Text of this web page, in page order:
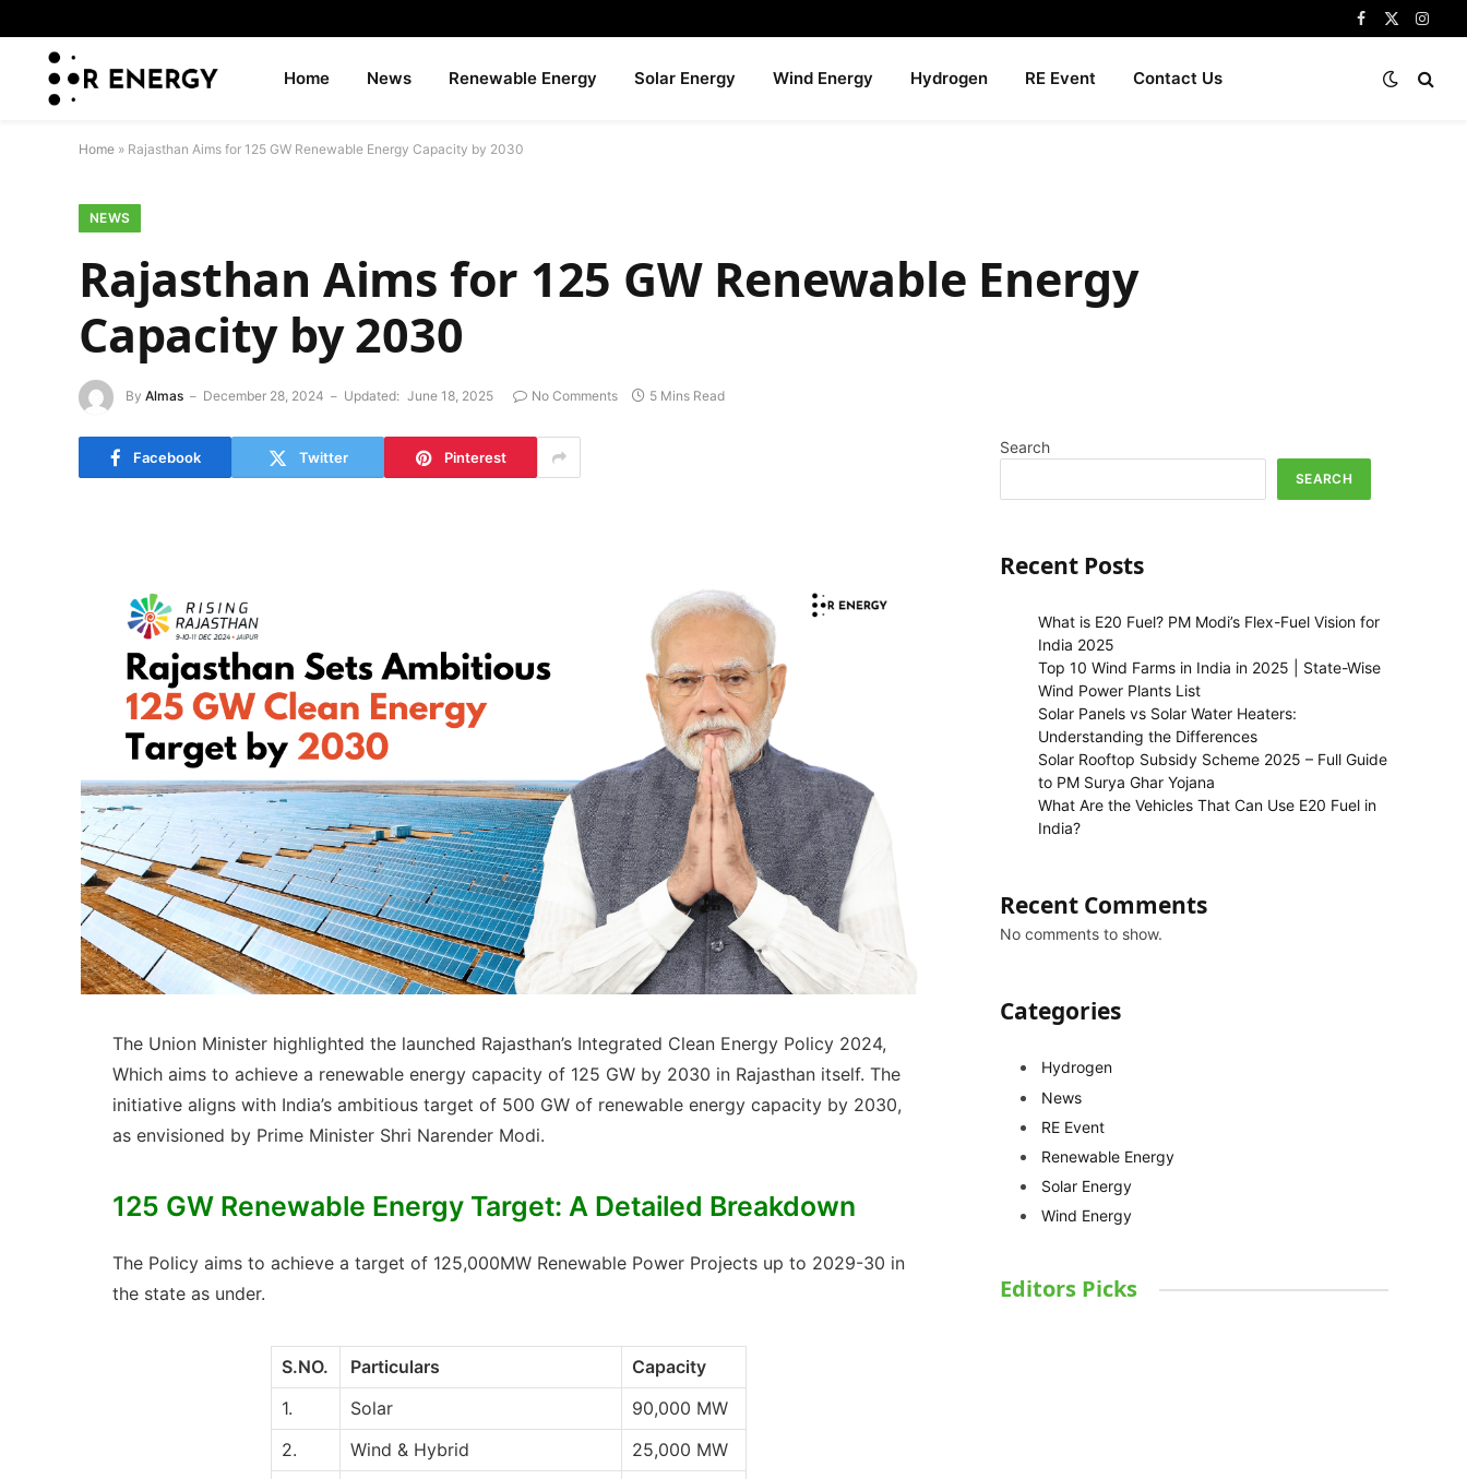
Facebook
X
Home News Renewable Energy Solar Energy Wind Energy Hydrogen RE Event Contact Us
Home » Rajasthan Aims for 125 GW Renewable Energy Capacity by 2030
NEWS
Rajasthan Aims for 125 GW Renewable Energy
Capacity by 2030
By Almas December 28, 2024 Updated: June 18, 2025 No Comments 5 Mins Read
Facebook Twitter Pinterest
The Union Minister highlighted the launched Rajasthan’s Integrated Clean Energy Policy 2024,
Which aims to achieve a renewable energy capacity of 125 GW by 2030 in Rajasthan itself. The
initiative aligns with India’s ambitious target of 500 GW of renewable energy capacity by 2030,
as envisioned by Prime Minister Shri Narender Modi.
125 GW Renewable Energy Target: A Detailed Breakdown
The Policy aims to achieve a target of 125,000MW Renewable Power Projects up to 2029-30 in
the state as under.
S.NO. Particulars
Capacity
1.
Solar
90,000 MW
2.
Wind & Hybrid
25,000 MW
Search
SEARCH
Recent Posts
What is E20 Fuel? PM Modi’s Flex-Fuel Vision for
India 2025
Top 10 Wind Farms in India in 2025 | State-Wise
Wind Power Plants List
Solar Panels vs Solar Water Heaters:
Understanding the Differences
Solar Rooftop Subsidy Scheme 2025 – Full Guide
to PM Surya Ghar Yojana
What Are the Vehicles That Can Use E20 Fuel in
India?
Recent Comments
No comments to show.
Categories
Hydrogen
News
RE Event
Renewable Energy
Solar Energy
Wind Energy
Editors Picks